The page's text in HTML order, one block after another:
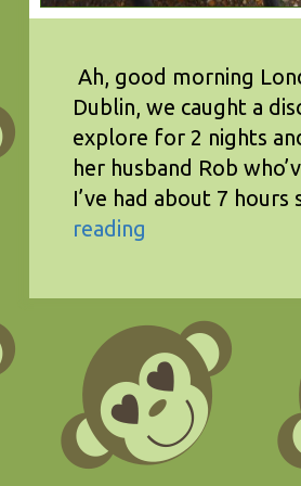
Ah, good morning
Dublin, we caught a
explore for 2 nights
her husband Rob
I’ve had about 7
reading